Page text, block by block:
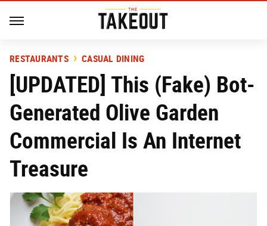
RESTAURANTS CASUAL DINING
[UPDATED] This (Fake) Bot-
Generated Olive Garden
Commercial Is An Internet
Treasure